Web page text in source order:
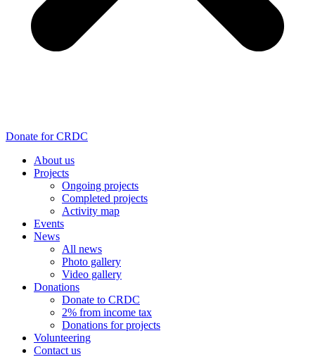
Donate for CRDC
About us
Projects
Ongoing projects
Completed projects
Activity map
Events
News
All news
Photo gallery
Video gallery
Donations
Donate to CRDC
2% from income tax
Donations for projects
Volunteering
Contact us